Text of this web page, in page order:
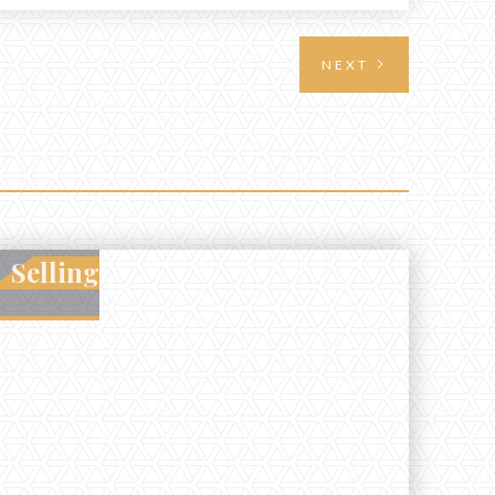
requires highlighting the land’s huntable habitat,
on nearby game populations and public-land
access can help attract qualified buyers and
support a smoother sale.
NEXT
Selling